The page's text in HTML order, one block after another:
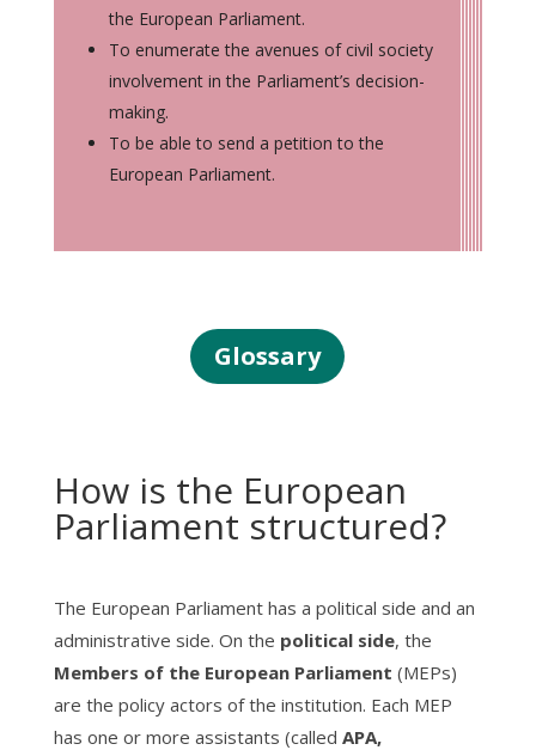
the European Parliament.
To enumerate the avenues of civil society
involvement in the Parliament’s decision-
making.
To be able to send a petition to the
European Parliament.
Glossary
How is the European
Parliament structured?
The European Parliament has a political side and an
administrative side. On the political side, the
Members of the European Parliament (MEPs)
are the policy actors of the institution. Each MEP
has one or more assistants (called APA,